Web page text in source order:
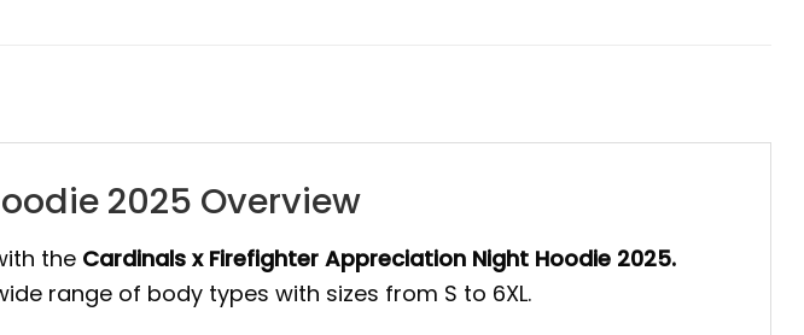
2025 Overview
the Cardinals x Firefighter Appreciation Night Hoodie 2025.
range of body types with sizes from S to 6XL.